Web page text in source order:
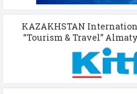
KAZAKHSTAN
“Tourism & Travel”